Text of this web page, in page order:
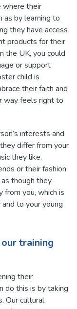
where their
as by learning to
they have access
products for their
the UK, you could
or support
child is
their faith and
way feels right to
interests and
differ from your
they like,
or their fashion
though they
you, which is
to your young
training
their
do this is by taking
Our cultural